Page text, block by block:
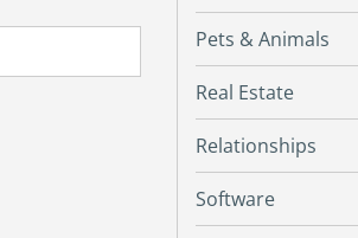
Pets & Animals
Real Estate
Relationships
Software